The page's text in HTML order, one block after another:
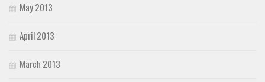
May 2013
April 2013
March 2013